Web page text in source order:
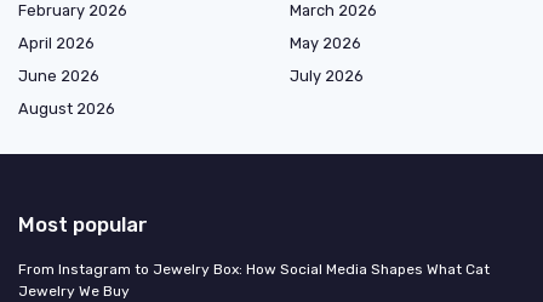
February 2026
March 2026
April 2026
May 2026
June 2026
July 2026
August 2026
Most popular
From Instagram to Jewelry Box: How Social Media Shapes What Cat
Jewelry We Buy